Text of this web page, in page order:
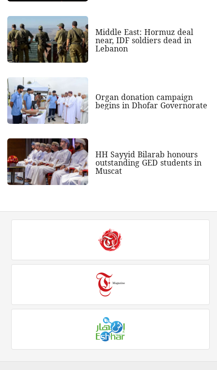
Middle East: Hormuz deal
near, IDF soldiers dead in
Lebanon
Organ donation campaign
begins in Dhofar Governorate
HH Sayyid Bilarab honours
outstanding GED students in
Muscat